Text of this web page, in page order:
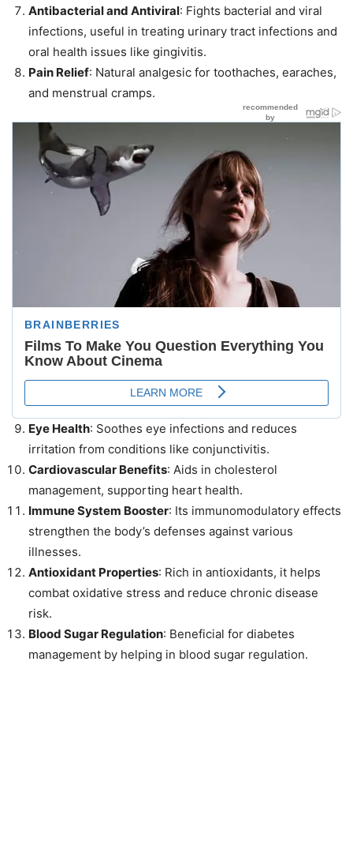
Antibacterial and Antiviral: Fights bacterial and viral
infections, useful in treating urinary tract infections and
oral health issues like gingivitis.
Pain Relief: Natural analgesic for toothaches, earaches,
and menstrual cramps.
Eye Health: Soothes eye infections and reduces
irritation from conditions like conjunctivitis.
Cardiovascular Benefits: Aids in cholesterol
management, supporting heart health.
Immune System Booster: Its immunomodulatory effects
strengthen the body’s defenses against various
illnesses.
Antioxidant Properties: Rich in antioxidants, it helps
combat oxidative stress and reduce chronic disease
risk.
Blood Sugar Regulation: Beneficial for diabetes
management by helping in blood sugar regulation.